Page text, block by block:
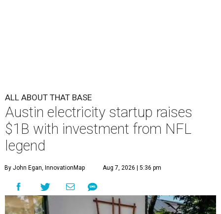
ALL ABOUT THAT BASE
Austin electricity startup raises
$1B with investment from NFL
legend
By John Egan, InnovationMap Aug 7, 2026 | 5:36 pm